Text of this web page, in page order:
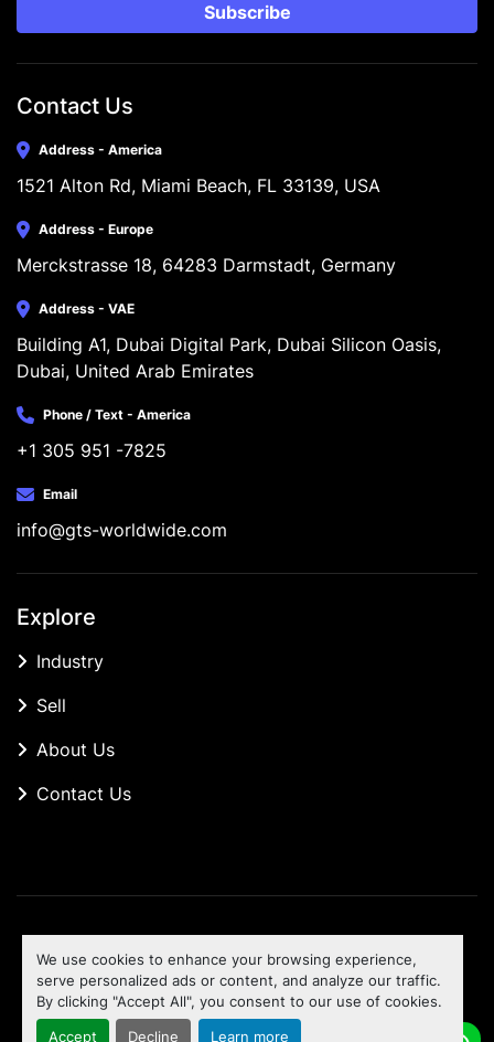
We use cookies to enhance your browsing experience,
serve personalized ads or content, and analyze our traffic.
By clicking "Accept All", you consent to our use of cookies.
Accept Decline Learn more
Subscribe
Contact Us
Address - America
1521 Alton Rd, Miami Beach, FL 33139, USA
Address - Europe
Merckstrasse 18, 64283 Darmstadt, Germany
Address - VAE
Building A1, Dubai Digital Park, Dubai Silicon Oasis,
Dubai, United Arab Emirates
Phone / Text - America
+1 305 951 -7825
Email
info@gts-worldwide.com
Explore
Industry
Sell
About Us
Contact Us
Machinio Systemwebsite byMachinio
To the top